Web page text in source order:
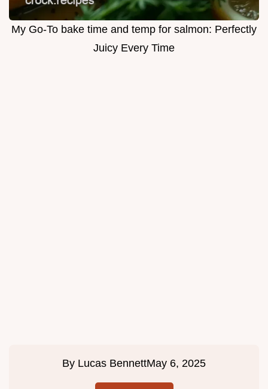
My Go-To bake time and temp for salmon: Perfectly
Juicy Every Time
By Lucas BennettMay 6, 2025